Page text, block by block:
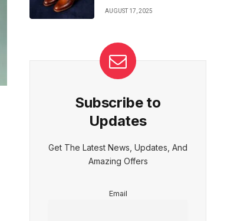
to Avoid
AUGUST 17, 2025
Subscribe to
Updates
Get The Latest News, Updates, And
Amazing Offers
Email